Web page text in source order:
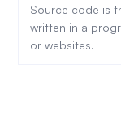
Source code is
written in a
or websites.